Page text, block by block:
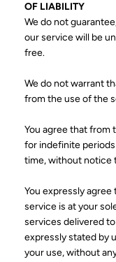
OF LIABILITY
We do not
our service will be
free.
We do not warrant
from the use of the
You agree that from
for indefinite
time, without notice
You expressly
service is at your
services delivered
expressly stated by
your use, without